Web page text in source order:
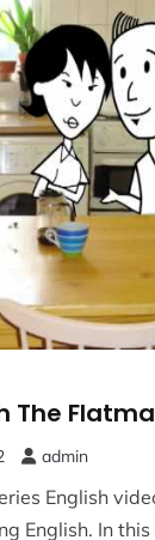
The
admin
English
English. In